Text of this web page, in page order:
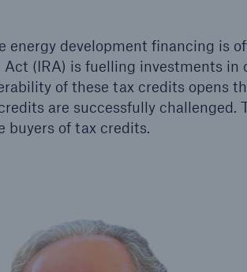
energy development financing is
Act (IRA) is fuelling investments
of these tax credits opens
are successfully
buyers of tax credits.